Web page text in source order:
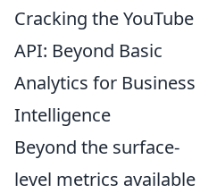
Cracking the YouTube
API: Beyond Basic
Analytics for Business
Intelligence
Beyond the surface-
level metrics available